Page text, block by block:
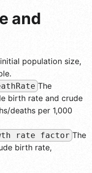
and
population size,
The
birth rate and crude
deaths per 1,000
rate factor The
birth rate,